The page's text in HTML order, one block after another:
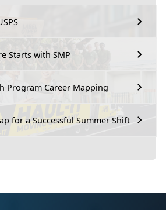
Starts with SMP
Program Career Mapping
for a Successful Summer Shift